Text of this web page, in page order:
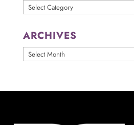
Categories
ARCHIVES
ARCHIVES